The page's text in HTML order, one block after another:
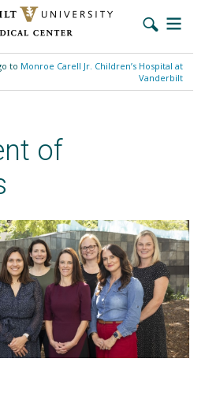
to Monroe Carell Jr. Children’s Hospital at
Vanderbilt
of